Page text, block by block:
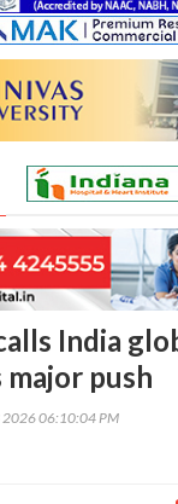
India
push
2026 06:10:04 PM